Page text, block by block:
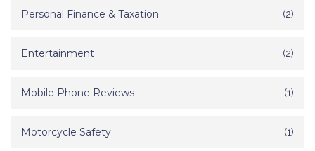
Personal Finance & Taxation (2)
Entertainment (2)
Mobile Phone Reviews (1)
Motorcycle Safety (1)